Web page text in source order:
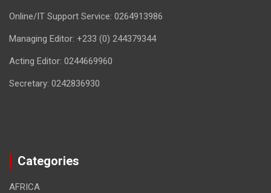
Online/IT Support Service: 0264913986
Managing Editor: +233 (0) 244379344
Acting Editor: 0244669960
Secretary: 0242836930
Categories
AFRICA